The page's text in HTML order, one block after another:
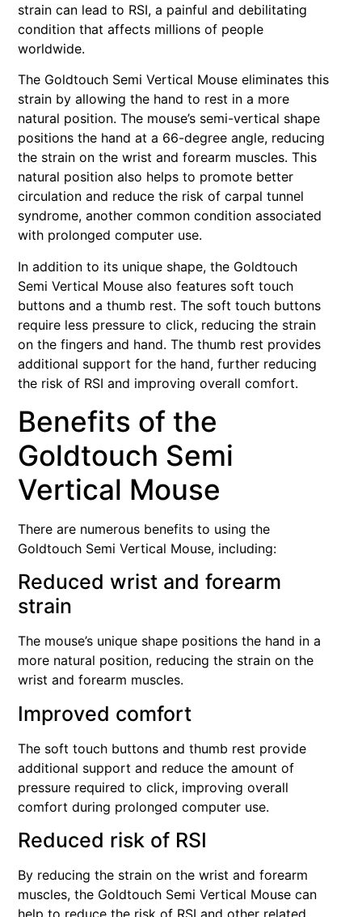
strain can lead to RSI, a painful and debilitating
condition that affects millions of people
worldwide.
The Goldtouch Semi Vertical Mouse eliminates this
strain by allowing the hand to rest in a more
natural position. The mouse’s semi-vertical shape
positions the hand at a 66-degree angle, reducing
the strain on the wrist and forearm muscles. This
natural position also helps to promote better
circulation and reduce the risk of carpal tunnel
syndrome, another common condition associated
with prolonged computer use.
In addition to its unique shape, the Goldtouch
Semi Vertical Mouse also features soft touch
buttons and a thumb rest. The soft touch buttons
require less pressure to click, reducing the strain
on the fingers and hand. The thumb rest provides
additional support for the hand, further reducing
the risk of RSI and improving overall comfort.
Benefits of the
Goldtouch Semi
Vertical Mouse
There are numerous benefits to using the
Goldtouch Semi Vertical Mouse, including:
Reduced wrist and forearm
strain
The mouse’s unique shape positions the hand in a
more natural position, reducing the strain on the
wrist and forearm muscles.
Improved comfort
The soft touch buttons and thumb rest provide
additional support and reduce the amount of
pressure required to click, improving overall
comfort during prolonged computer use.
Reduced risk of RSI
By reducing the strain on the wrist and forearm
muscles, the Goldtouch Semi Vertical Mouse can